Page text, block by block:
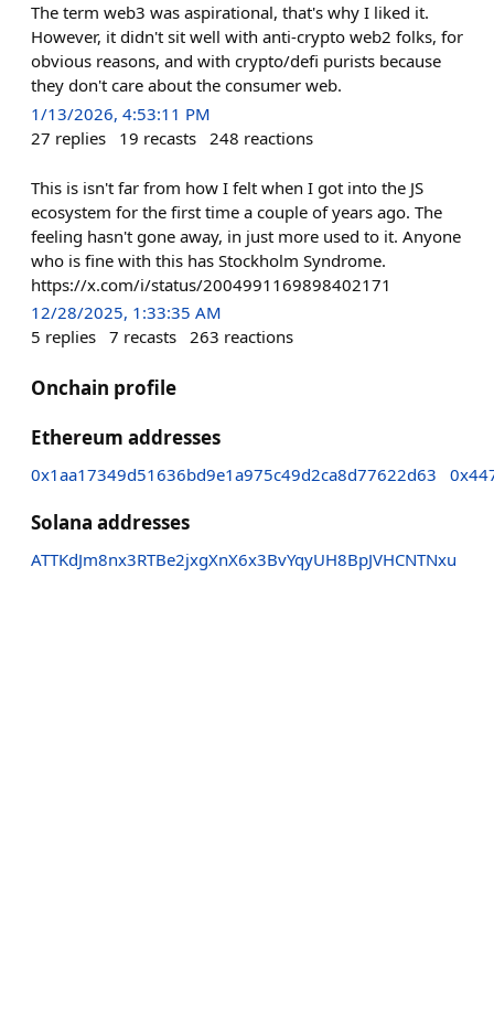
The term web3 was aspirational, that's why I liked it.
However, it didn't sit well with anti-crypto web2 folks, for
obvious reasons, and with crypto/defi purists because
they don't care about the consumer web.
1/13/2026, 4:53:11 PM
27 replies 19 recasts 248 reactions
This is isn't far from how I felt when I got into the JS
ecosystem for the first time a couple of years ago. The
feeling hasn't gone away, in just more used to it. Anyone
who is fine with this has Stockholm Syndrome.
https://x.com/i/status/2004991169898402171
12/28/2025, 1:33:35 AM
5 replies 7 recasts 263 reactions
Onchain profile
Ethereum addresses
0x1aa17349d51636bd9e1a975c49d2ca8d77622d63
Solana addresses
ATTKdJm8nx3RTBe2jxgXnX6x3BvYqyUH8BpJVHCNTNxu